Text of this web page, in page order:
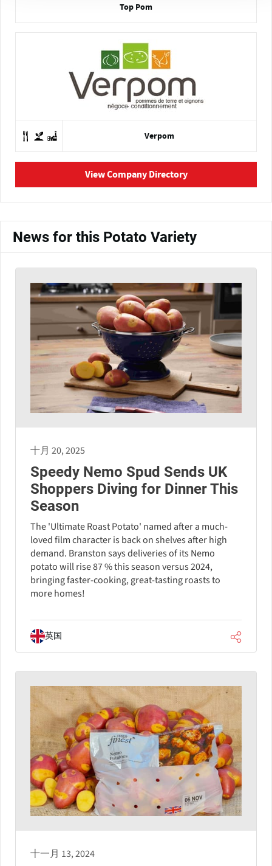
Top Pom
Verpom
View Company Directory
News for this Potato Variety
十月 20, 2025
Speedy Nemo Spud Sends UK
Shoppers Diving for Dinner This
Season
The 'Ultimate Roast Potato' named after a much-
loved film character is back on shelves after high
demand. Branston says deliveries of its Nemo
potato will rise 87 % this season versus 2024,
bringing faster-cooking, great-tasting roasts to
more homes!
英国
十一月 13, 2024